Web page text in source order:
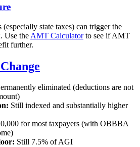
state taxes) can trigger the
Use the AMT Calculatorto see if AMT
further.
eliminated (deductions are not
Still indexed and substantially higher
for most taxpayers (with OBBBA
Still 7.5% of AGI